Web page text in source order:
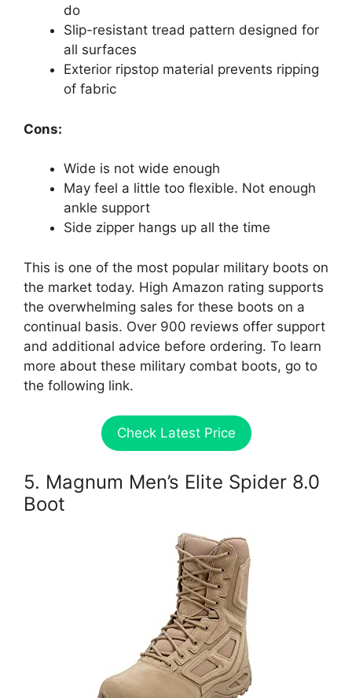
do
Slip-resistant tread pattern designed for
all surfaces
Exterior ripstop material prevents ripping
of fabric
Cons:
Wide is not wide enough
May feel a little too flexible. Not enough
ankle support
Side zipper hangs up all the time
This is one of the most popular military boots on
the market today. High Amazon rating supports
the overwhelming sales for these boots on a
continual basis. Over 900 reviews offer support
and additional advice before ordering. To learn
more about these military combat boots, go to
the following link.
Check Latest Price
5. Magnum Men’s Elite Spider 8.0
Boot